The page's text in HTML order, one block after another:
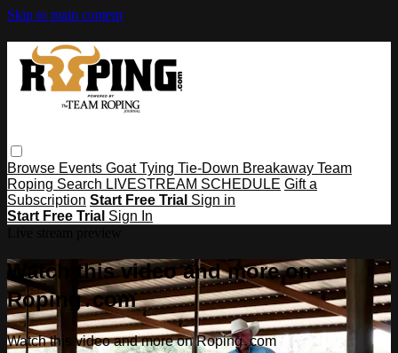
Skip to main content
Browse Events Goat Tying Tie-Down Breakaway Team
Roping Search LIVESTREAM SCHEDULE Gift a
Subscription Start Free Trial Sign in
Start Free Trial Sign In
Watch this video and more on
Roping․com
Watch this video and more on Roping․com